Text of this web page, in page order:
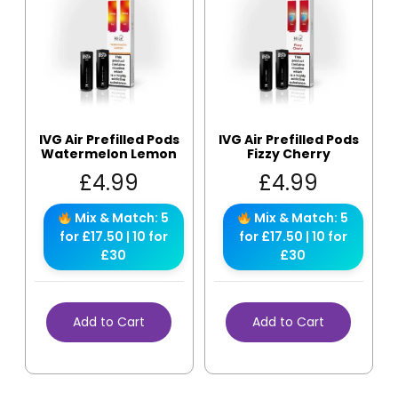
IVG Air Prefilled Pods
Watermelon Lemon
£4.99
Mix & Match: 5
for £17.50 | 10 for
£30
Add to Cart
IVG Air Prefilled Pods
Fizzy Cherry
£4.99
Mix & Match: 5
for £17.50 | 10 for
£30
Add to Cart